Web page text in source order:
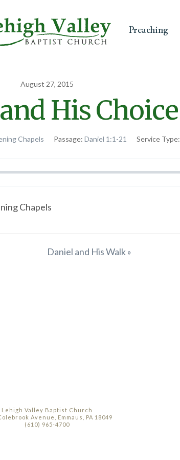
Preaching
August 27, 2015
His Choice
Chapels Passage: Daniel 1:1-21 Service Type:
Chapels
Daniel and His Walk »
Lehigh Valley Baptist Church
Avenue, Emmaus, PA 18049
(610) 965-4700